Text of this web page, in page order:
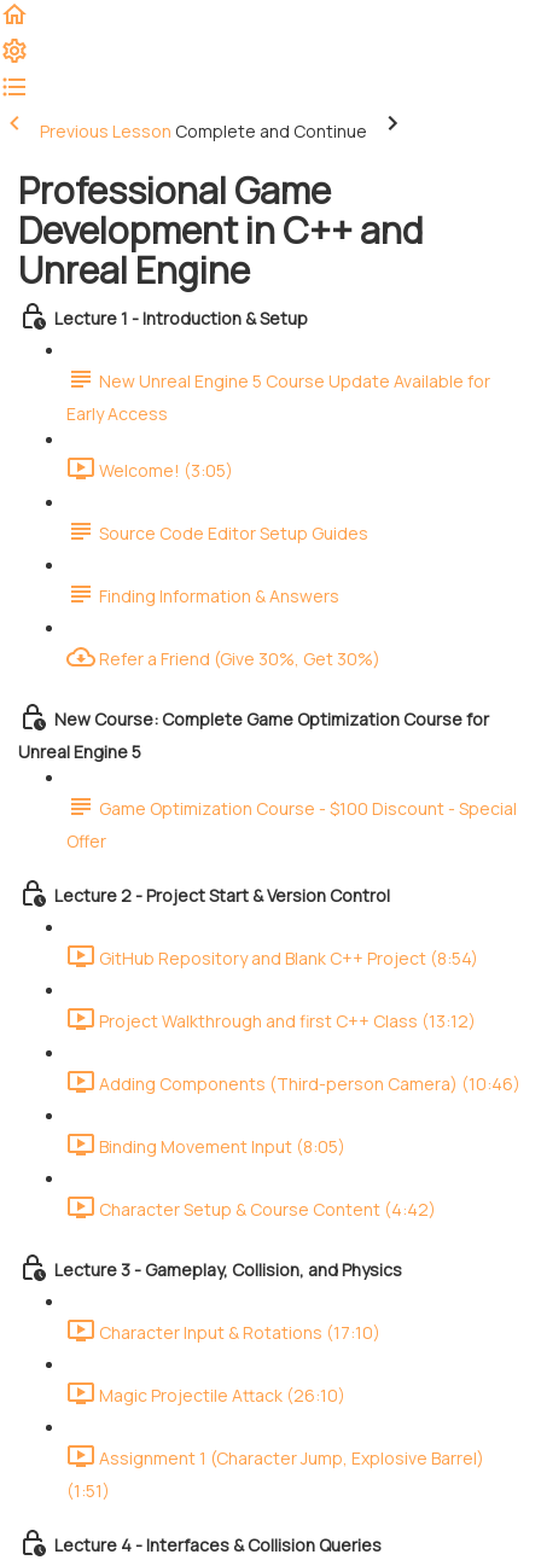
Previous Lesson Complete and Continue
Professional Game
Development in C++ and
Unreal Engine
Lecture 1 - Introduction & Setup
New Unreal Engine 5 Course Update Available for
Early Access
Welcome! (3:05)
Source Code Editor Setup Guides
Finding Information & Answers
Refer a Friend (Give 30%, Get 30%)
New Course: Complete Game Optimization Course for
Unreal Engine 5
Game Optimization Course - $100 Discount - Special
Offer
Lecture 2 - Project Start & Version Control
GitHub Repository and Blank C++ Project (8:54)
Project Walkthrough and first C++ Class (13:12)
Adding Components (Third-person Camera) (10:46)
Binding Movement Input (8:05)
Character Setup & Course Content (4:42)
Lecture 3 - Gameplay, Collision, and Physics
Character Input & Rotations (17:10)
Magic Projectile Attack (26:10)
Assignment 1 (Character Jump, Explosive Barrel)
(1:51)
Lecture 4 - Interfaces & Collision Queries